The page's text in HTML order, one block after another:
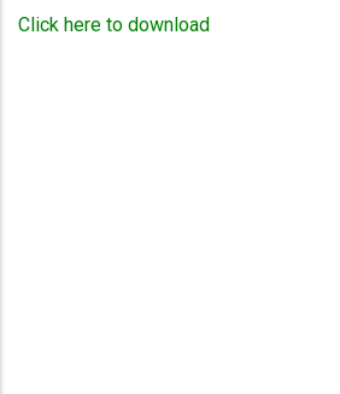
Click here to download